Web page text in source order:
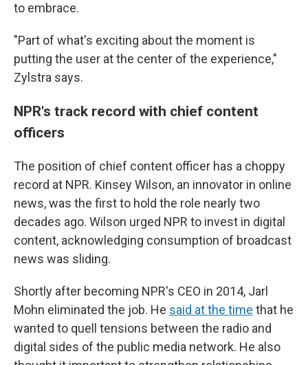
to embrace.
"Part of what's exciting about the moment is
putting the user at the center of the experience,"
Zylstra says.
NPR's track record with chief content
officers
The position of chief content officer has a choppy
record at NPR. Kinsey Wilson, an innovator in online
news, was the first to hold the role nearly two
decades ago. Wilson urged NPR to invest in digital
content, acknowledging consumption of broadcast
news was sliding.
Shortly after becoming NPR's CEO in 2014, Jarl
Mohn eliminated the job. He said at the time that he
wanted to quell tensions between the radio and
digital sides of the public media network. He also